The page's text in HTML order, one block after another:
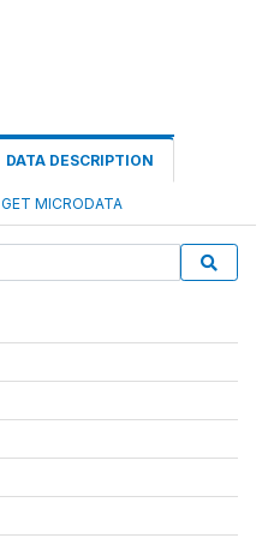
DATA DESCRIPTION
GET MICRODATA